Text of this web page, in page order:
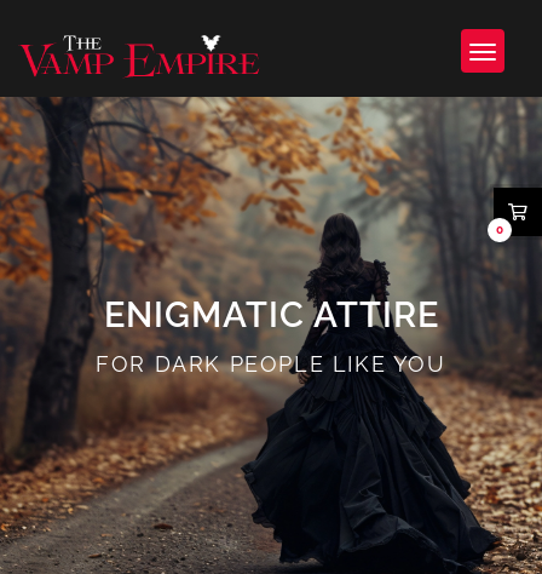
ENIGMATIC ATTIRE
FOR DARK PEOPLE LIKE YOU
0